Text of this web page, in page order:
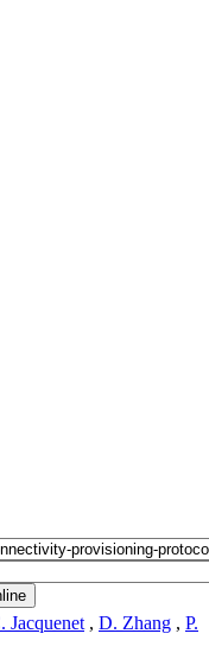
Jacquenet , D. Zhang , P.